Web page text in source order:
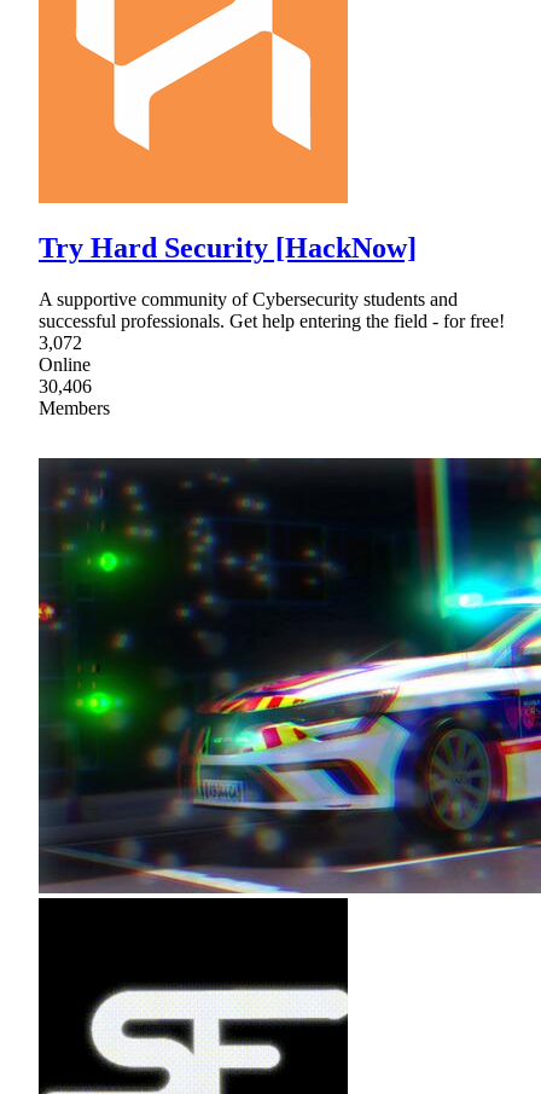
Try Hard Security [HackNow]
A supportive community of Cybersecurity students and
successful professionals. Get help entering the field - for free!
3,072
Online
30,406
Members